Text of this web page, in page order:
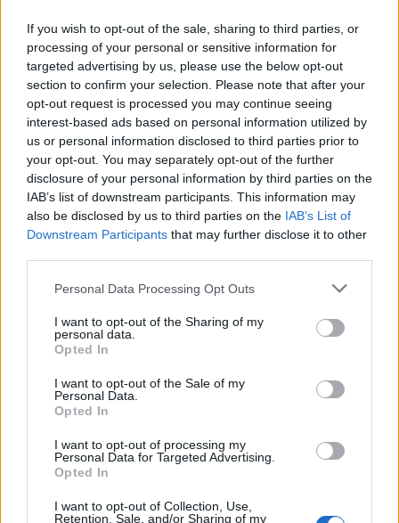
If you wish to opt-out of the sale, sharing to third parties, or
processing of your personal or sensitive information for
targeted advertising by us, please use the below opt-out
section to confirm your selection. Please note that after your
opt-out request is processed you may continue seeing
interest-based ads based on personal information utilized by
us or personal information disclosed to third parties prior to
your opt-out. You may separately opt-out of the further
disclosure of your personal information by third parties on the
IAB’s list of downstream participants. This information may
also be disclosed by us to third parties on the IAB’s List of
Downstream Participants that may further disclose it to other
Personal Data Processing Opt Outs
I want to opt-out of the Sharing of my
personal data.
Opted In
I want to opt-out of the Sale of my
Personal Data.
Opted In
I want to opt-out of processing my
Personal Data for Targeted Advertising.
Opted In
I want to opt-out of Collection, Use,
Retention, Sale, and/or Sharing of my
Comarca
Sierra de Gata
Municipio
Descargamaría
Mapa